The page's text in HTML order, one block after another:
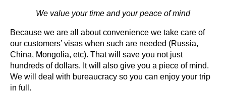
We value your time and your peace of mind
Because we are all about convenience we take care of
our customers’ visas when such are needed (Russia,
China, Mongolia, etc). That will save you not just
hundreds of dollars. It will also give you a piece of mind.
We will deal with bureaucracy so you can enjoy your trip
in full.